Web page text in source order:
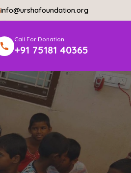
info@urshafoundation.org
Call For Donation
+91 75181 40365